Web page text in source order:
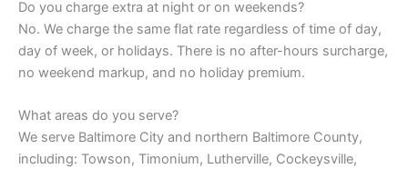
Do you charge extra at night or on weekends?
No. We charge the same flat rate regardless of time of day,
day of week, or holidays. There is no after-hours surcharge,
no weekend markup, and no holiday premium.
What areas do you serve?
We serve Baltimore City and northern Baltimore County,
including: Towson, Timonium, Lutherville, Cockeysville,